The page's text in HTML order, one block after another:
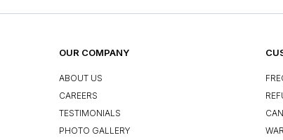
OUR COMPANY
ABOUT US
CAREERS
TESTIMONIALS
PHOTO GALLERY